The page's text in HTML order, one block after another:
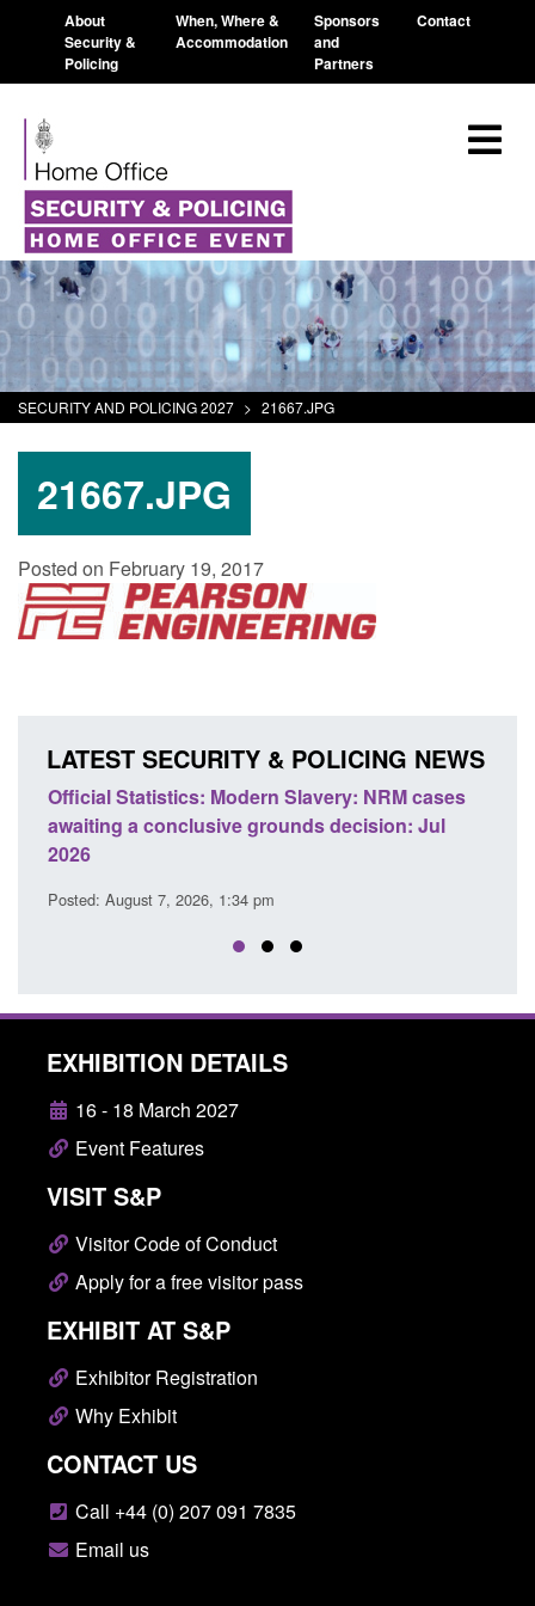
About
Security &
Policing
When, Where &
Accommodation
Sponsors
and
Partners
Contact
SECURITY AND POLICING 2027 > 21667.JPG
21667.JPG
Posted on February 19, 2017
LATEST SECURITY & POLICING NEWS
NRM cases
decision: Jul
Policy paper: Standards for stalking
domestic abuse perpetrator
EXHIBITION DETAILS
16 - 18 March 2027
Event Features
VISIT S&P
Visitor Code of Conduct
Apply for a free visitor pass
EXHIBIT AT S&P
Exhibitor Registration
Why Exhibit
CONTACT US
Call +44 (0) 207 091 7835
Email us